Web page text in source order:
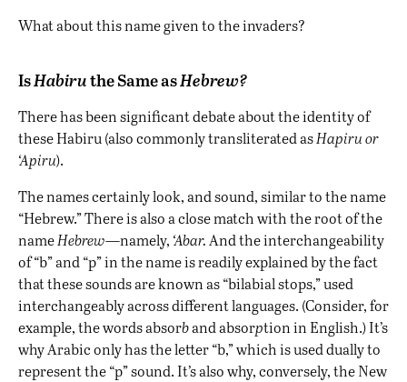
What about this name given to the invaders?
IsHabiruthe Same asHebrew?
There has been significant debate about the identity of
these Habiru (also commonly transliterated asHapiru or
‘Apiru).
The names certainly look, and sound, similar to the name
“Hebrew.” There is also a close match with the root of the
nameHebrew—namely, ‘Abar. And the interchangeability
of “b” and “p” in the name is readily explained by the fact
that these sounds are known as “bilabial stops,” used
interchangeably across different languages. (Consider, for
example, the words absorband absorption in English.) It’s
why Arabic only has the letter “b,” which is used dually to
represent the “p” sound. It’s also why, conversely, the New